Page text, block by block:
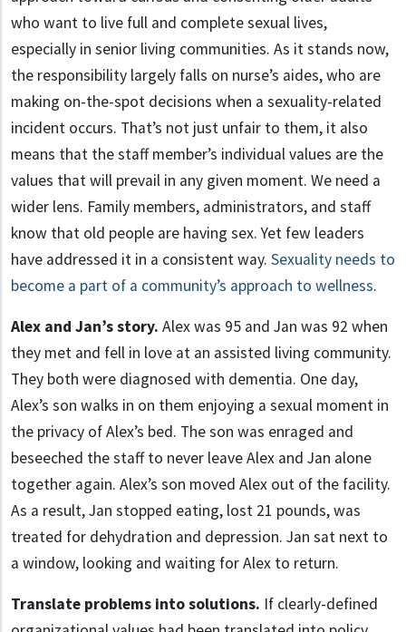
who want to live full and complete sexual lives,
especially in senior living communities. As it stands now,
the responsibility largely falls on nurse’s aides, who are
making on-the-spot decisions when a sexuality-related
incident occurs. That’s not just unfair to them, it also
means that the staff member’s individual values are the
values that will prevail in any given moment. We need a
wider lens. Family members, administrators, and staff
know that old people are having sex. Yet few leaders
have addressed it in a consistent way. Sexuality needs to
become a part of a community’s approach to wellness.
Alex and Jan’s story. Alex was 95 and Jan was 92 when
they met and fell in love at an assisted living community.
They both were diagnosed with dementia. One day,
Alex’s son walks in on them enjoying a sexual moment in
the privacy of Alex’s bed. The son was enraged and
beseeched the staff to never leave Alex and Jan alone
together again. Alex’s son moved Alex out of the facility.
As a result, Jan stopped eating, lost 21 pounds, was
treated for dehydration and depression. Jan sat next to
a window, looking and waiting for Alex to return.
Translate problems into solutions. If clearly-defined